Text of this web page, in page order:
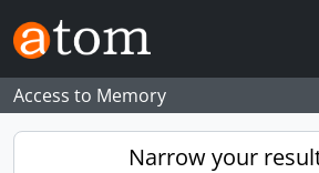
Skip to main content
Access to Memory
Narrow your